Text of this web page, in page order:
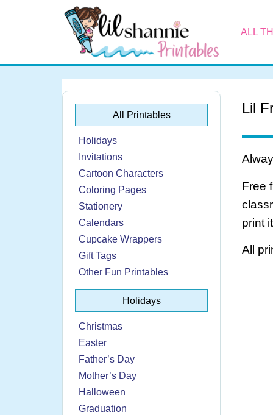
ALL
All Printables
Holidays
Invitations
Cartoon Characters
Coloring Pages
Stationery
Calendars
Cupcake Wrappers
Gift Tags
Other Fun Printables
Holidays
Christmas
Easter
Father’s Day
Mother’s Day
Halloween
Graduation
Lil
Free
print
All